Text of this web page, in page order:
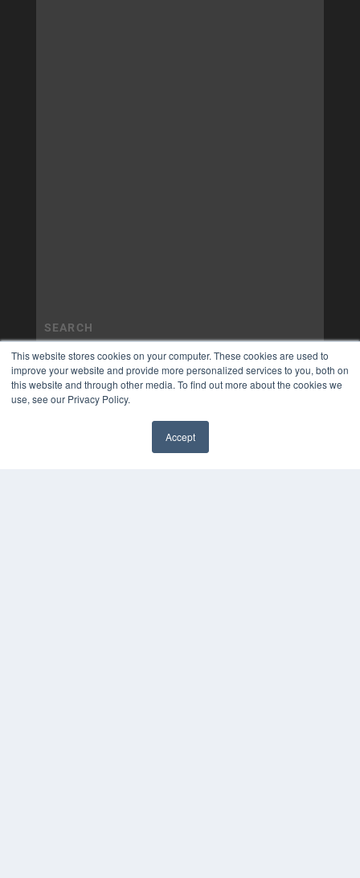
This website stores cookies on your computer. These cookies are used to
improve your website and provide more personalized services to you, both on
this website and through other media. To find out more about the cookies we
use, see our Privacy Policy.
Accept